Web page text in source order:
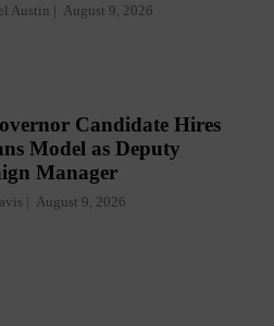
Austin August 9, 2026
Candidate Hires
Model as Deputy
Manager
August 9, 2026